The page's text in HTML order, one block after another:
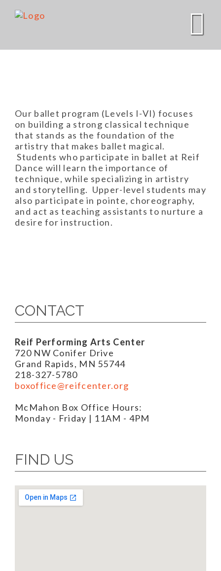
Our ballet program (Levels I-VI) focuses
on building a strong classical technique
that stands as the foundation of the
artistry that makes ballet magical.
Students who participate in ballet at Reif
Dance will learn the importance of
technique, while specializing in artistry
and storytelling. Upper-level students may
also participate in pointe, choreography,
and act as teaching assistants to nurture a
desire for instruction.
CONTACT
Reif Performing Arts Center
720 NW Conifer Drive
Grand Rapids, MN 55744
218-327-5780
boxoffice@reifcenter.org
McMahon Box Office Hours:
Monday - Friday | 11AM - 4PM
FIND US